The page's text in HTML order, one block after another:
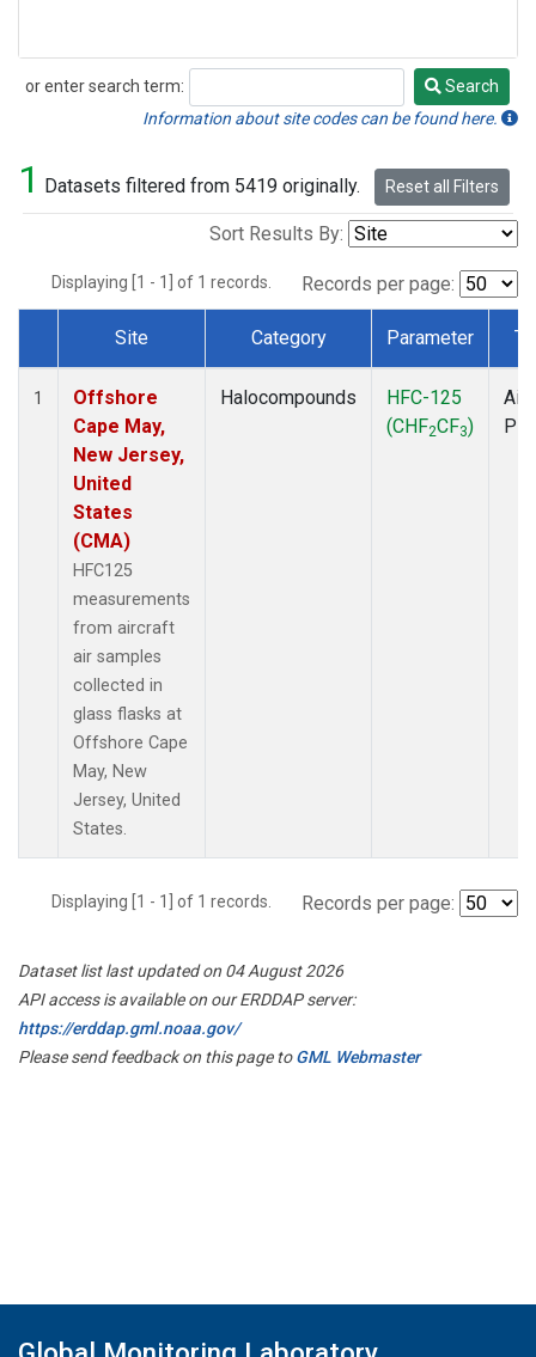
or enter search term:
Search
Search
Information about site codes can be found here.
1 Datasets filtered from 5419 originally. Reset all Filters
Sort Results By:
Displaying [1 - 1] of 1 records. Records per page:
Dataset Number
Site Category Parameter
1
Offshore
Cape May,
New Jersey,
United
States
(CMA)
HFC125
measurements
from aircraft
air samples
collected in
glass flasks at
Offshore Cape
May, New
Jersey, United
States.
Halocompounds
HFC-125
(CHF2CF3)
Displaying [1 - 1] of 1 records. Records per page:
Dataset list last updated on 04 August 2026
API access is available on our ERDDAP server:
https://erddap.gml.noaa.gov/
Please send feedback on this page toGML Webmaster